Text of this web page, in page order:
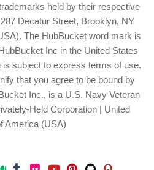
held by their respective
Decatur Street, Brooklyn, NY
The HubBucket word mark is
Inc in the United States
subject to express terms of use.
that you agree to be bound by
Inc., is a U.S. Navy Veteran
Held Corporation | United
America (USA)